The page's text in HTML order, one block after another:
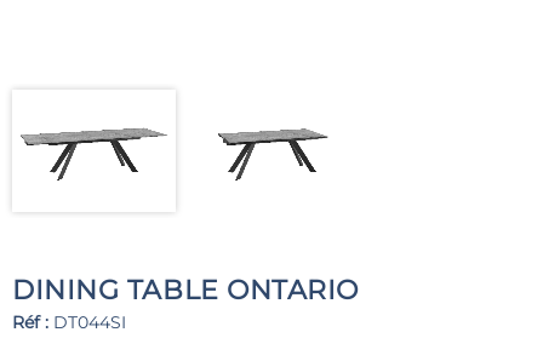
DINING TABLE ONTARIO
Réf : DT044SI